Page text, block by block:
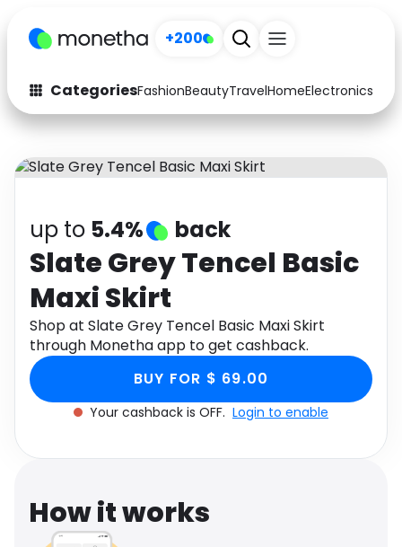
+200
CategoriesFashionBeautyTravelHomeElectronics
Fashion
Arts & Crafts
Auto Baby & Kids
Electronics Education
Activities
Gifts Home
Media Music
Software Health
Travel See all shops
up to 5.4% back
Slate Grey Tencel Basic
Maxi Skirt
Shop at Slate Grey Tencel Basic Maxi Skirt
through Monetha app to get cashback.
BUY FOR $ 69.00
Your cashback is OFF. Login to enable
How it works